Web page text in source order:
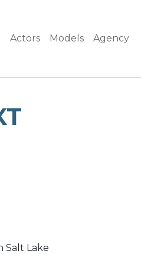
Actors Models Agency
Salt Lake